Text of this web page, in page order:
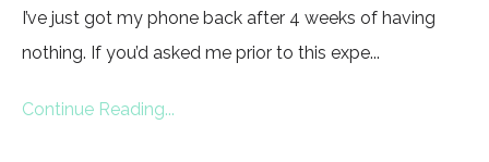
I’ve just got my phone back after 4 weeks of having
nothing. If you’d asked me prior to this expe...
Continue Reading...